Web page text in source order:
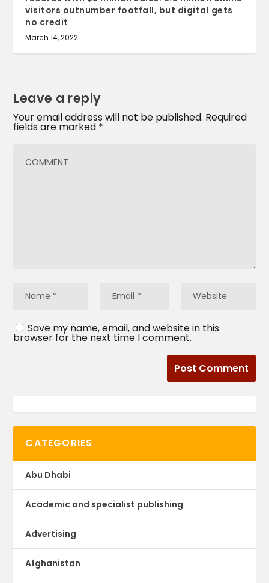
visitors outnumber footfall, but digital gets
no credit
March 14, 2022
Leave a reply
Your email address will not be published. Required
fields are marked *
Save my name, email, and website in this
browser for the next time I comment.
CATEGORIES
Abu Dhabi
Academic and specialist publishing
Advertising
Afghanistan